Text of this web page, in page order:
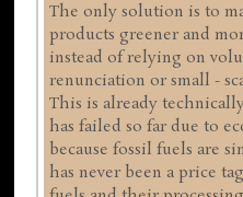
The only solution is to
products greener and
instead of relying on
renunciation or small -
This is already
has failed so far due to
because fossil fuels are
has never been a price